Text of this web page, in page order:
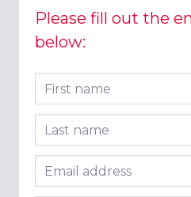
Please fill out the
below:
First name
Last name
Email address